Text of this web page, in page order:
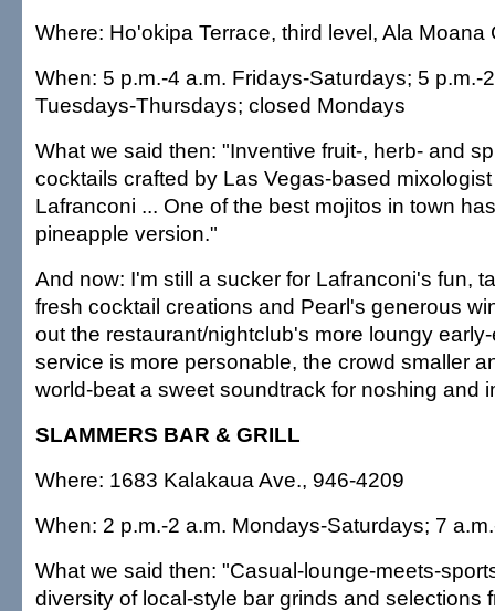
Where: Ho'okipa Terrace, third level, Ala Moana
When: 5 p.m.-4 a.m. Fridays-Saturdays; 5 p.m.-
Tuesdays-Thursdays; closed Mondays
What we said then: "Inventive fruit-, herb- and
cocktails crafted by Las Vegas-based
Lafranconi ... One of the best mojitos in town
pineapple version."
And now: I'm still a sucker for Lafranconi's fun,
fresh cocktail creations and Pearl's generous
out the restaurant/nightclub's more loungy
service is more personable, the crowd smaller
world-beat a sweet soundtrack for noshing and
SLAMMERS BAR & GRILL
Where: 1683 Kalakaua Ave., 946-4209
When: 2 p.m.-2 a.m. Mondays-Saturdays; 7
What we said then: "Casual-lounge-meets-
diversity of local-style bar grinds and selections